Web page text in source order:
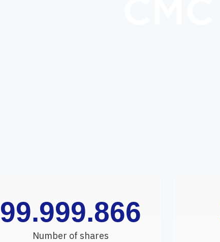
99.999.866
Number of shares